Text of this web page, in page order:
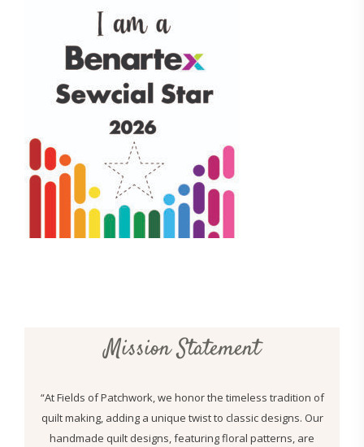
Mission Statement
“At Fields of Patchwork, we honor the timeless tradition of
quilt making, adding a unique twist to classic designs. Our
handmade quilt designs, featuring floral patterns, are